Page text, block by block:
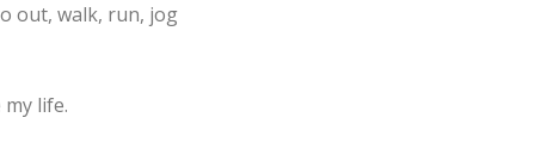
out, walk, run, jog
life.